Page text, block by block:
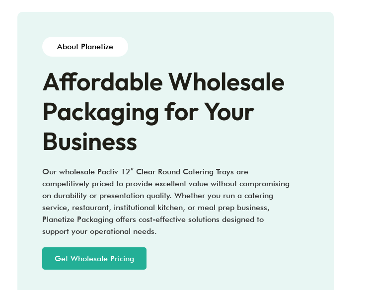
About Planetize
Affordable Wholesale
Packaging for Your
Business
Our wholesale Pactiv 12″ Clear Round Catering Trays are
competitively priced to provide excellent value without compromising
on durability or presentation quality. Whether you run a catering
service, restaurant, institutional kitchen, or meal prep business,
Planetize Packaging offers cost-effective solutions designed to
support your operational needs.
Get Wholesale Pricing